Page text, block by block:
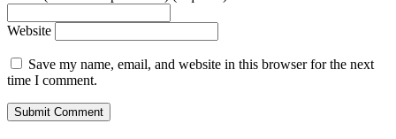
Website
Save my name, email, and website in this browser for the next
time I comment.